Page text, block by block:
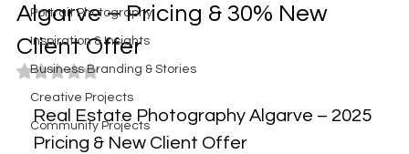
Portrait Photography
Inspiration & Insights
Business Branding & Stories
Creative Projects
Community Projects
Algarve – Pricing & 30% New
Client Offer
Rated NaN out of 5 stars.
Real Estate Photography Algarve – 2025
Pricing & New Client Offer